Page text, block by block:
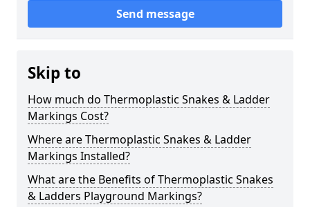
Send message
Skip to
How much do Thermoplastic Snakes & Ladder
Markings Cost?
Where are Thermoplastic Snakes & Ladder
Markings Installed?
What are the Benefits of Thermoplastic Snakes
& Ladders Playground Markings?